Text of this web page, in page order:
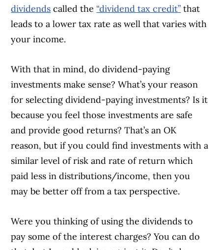
dividends called the“dividend tax credit” that
leads to a lower tax rate as well that varies with
your income.
With that in mind, do dividend-paying
investments make sense? What’s your reason
for selecting dividend-paying investments? Is it
because you feel those investments are safe
and provide good returns? That’s an OK
reason, but if you could find investments with a
similar level of risk and rate of return which
paid less in distributions/income, then you
may be better off from a tax perspective.
Were you thinking of using the dividends to
pay some of the interest charges? You can do